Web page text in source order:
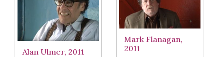
Alan Ulmer, 2011
Mark Flanagan,
2011